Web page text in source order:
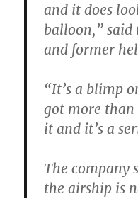
and it does
balloon,”
and former
“It’s a blimp
got more than
it and it’s a
The company
the airship is